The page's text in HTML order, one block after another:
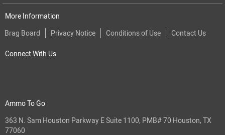
More Information
Brag Board
Privacy Notice Conditions of Use Contact Us
Connect With Us
Ammo To Go
363 N. Sam Houston Parkway E Suite 1100, PMB# 70 Houston, TX
77060